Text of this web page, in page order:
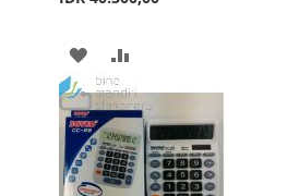
ADD
TO
WISH
LIST
TO
COMPARE